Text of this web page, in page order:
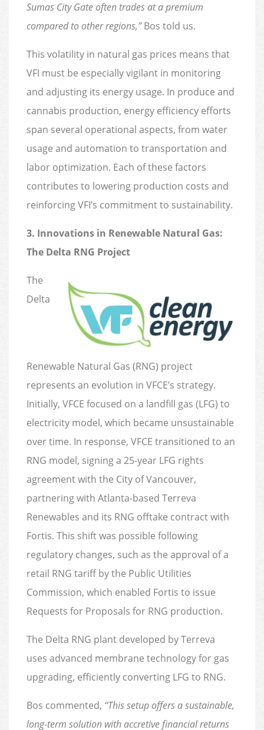
Sumas City Gate often trades at a premium
compared to other regions,”Bos told us.
This volatility in natural gas prices means that
VFI must be especially vigilant in monitoring
and adjusting its energy usage. In produce and
cannabis production, energy efficiency efforts
span several operational aspects, from water
usage and automation to transportation and
labor optimization. Each of these factors
contributes to lowering production costs and
reinforcing VFI’s commitment to sustainability.
3. Innovations in Renewable Natural Gas:
The Delta RNG Project
The
Delta
Renewable Natural Gas (RNG) project
represents an evolution in VFCE’s strategy.
Initially, VFCE focused on a landfill gas (LFG) to
electricity model, which became unsustainable
over time. In response, VFCE transitioned to an
RNG model, signing a 25-year LFG rights
agreement with the City of Vancouver,
partnering with Atlanta-based Terreva
Renewables and its RNG offtake contract with
Fortis. This shift was possible following
regulatory changes, such as the approval of a
retail RNG tariff by the Public Utilities
Commission, which enabled Fortis to issue
Requests for Proposals for RNG production.
The Delta RNG plant developed by Terreva
uses advanced membrane technology for gas
upgrading, efficiently converting LFG to RNG.
Bos commented, “This setup offers a sustainable,
long-term solution with accretive financial returns